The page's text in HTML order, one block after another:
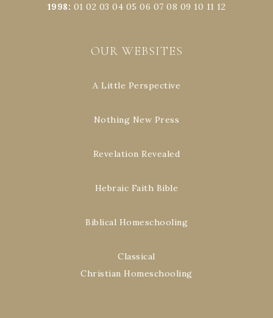
1998: 01 02 03 04 05 06 07 08 09 10 11 12
OUR WEBSITES
A Little Perspective
Nothing New Press
Revelation Revealed
Hebraic Faith Bible
Biblical Homeschooling
Classical
Christian Homeschooling